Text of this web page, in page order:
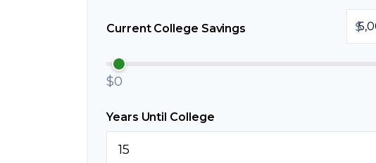
Current College Savings $
$0
Years Until College